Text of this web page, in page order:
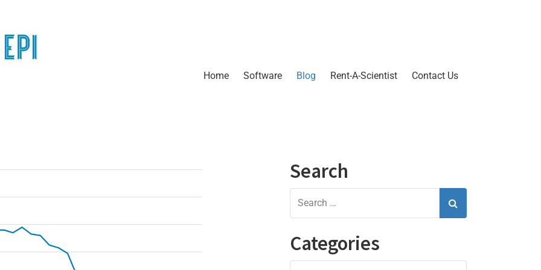
Home Software Blog Rent-A-Scientist Contact Us
Search
Categories